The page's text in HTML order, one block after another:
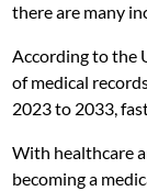
there are many
According to the
of medical
2023 to 2033,
With healthcare
becoming a